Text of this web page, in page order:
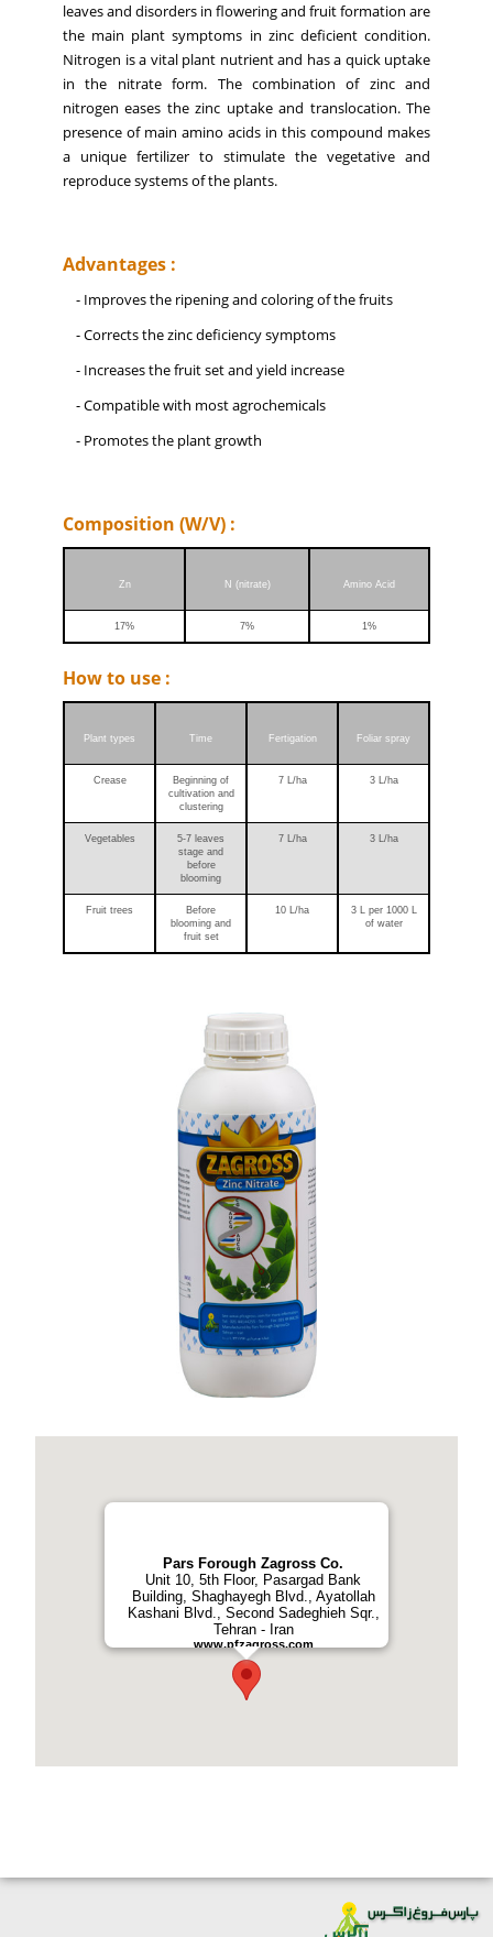
leaves and disorders in flowering and fruit formation are
the main plant symptoms in zinc deficient condition.
Nitrogen is a vital plant nutrient and has a quick uptake
in the nitrate form. The combination of zinc and
nitrogen eases the zinc uptake and translocation. The
presence of main amino acids in this compound makes
a unique fertilizer to stimulate the vegetative and
reproduce systems of the plants.
Advantages :
- Improves the ripening and coloring of the fruits
- Corrects the zinc deficiency symptoms
- Increases the fruit set and yield increase
- Compatible with most agrochemicals
- Promotes the plant growth
Composition (W/V) :
Zn N (nitrate) Amino Acid
17% 7% 1%
How to use :
Plant types Time Fertigation Foliar spray
Crease
Beginning of
cultivation and
clustering
7 L/ha 3 L/ha
Vegetables
5-7 leaves
stage and
before
blooming
7 L/ha 3 L/ha
Fruit trees
Before
blooming and
fruit set
10 L/ha
3 L per 1000 L
of water